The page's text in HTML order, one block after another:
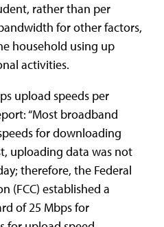
rather than per
for other factors,
household using up
activities.
upload speeds per
“Most broadband
for downloading
uploading data was not
therefore, the Federal
(FCC) established a
of 25 Mbps for